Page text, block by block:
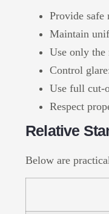
Provide safe
Maintain
Use only the
Control
Use full cut-
Respect
Relative
Below are